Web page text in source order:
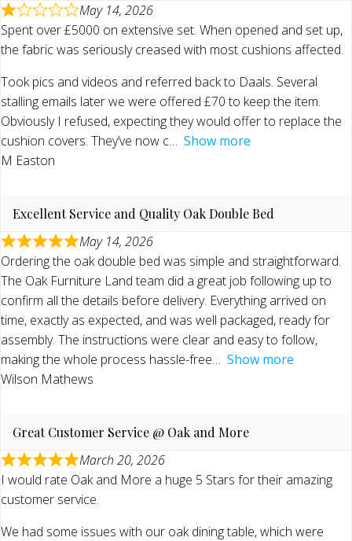
May 14, 2026
Spent over £5000 on extensive set. When opened and set up,
the fabric was seriously creased with most cushions affected.
Took pics and videos and referred back to Daals. Several
stalling emails later we were offered £70 to keep the item.
Obviously I refused, expecting they would offer to replace the
cushion covers. They’ve now c
Show more
M Easton
Excellent Service and Quality Oak Double Bed
May 14, 2026
Ordering the oak double bed was simple and straightforward.
The Oak Furniture Land team did a great job following up to
confirm all the details before delivery. Everything arrived on
time, exactly as expected, and was well packaged, ready for
assembly. The instructions were clear and easy to follow,
making the whole process hassle-free
Show more
Wilson Mathews
Great Customer Service @ Oak and More
March 20, 2026
I would rate Oak and More a huge 5 Stars for their amazing
customer service.
We had some issues with our oak dining table, which were